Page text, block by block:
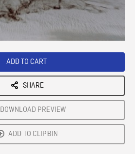
Playback
ADD TO CART
SHARE
DOWNLOAD PREVIEW
ADD TO CLIPBIN